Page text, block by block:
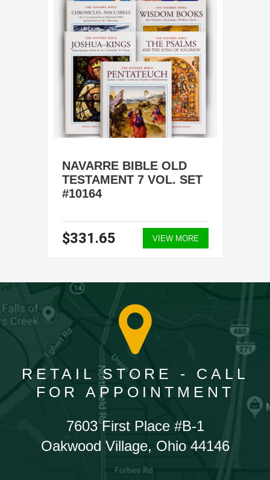
NAVARRE BIBLE OLD
TESTAMENT 7 VOL. SET
#10164
$331.65 VIEW MORE
RETAIL STORE - CALL
FOR APPOINTMENT
7603 First Place #B-1
Oakwood Village, Ohio 44146